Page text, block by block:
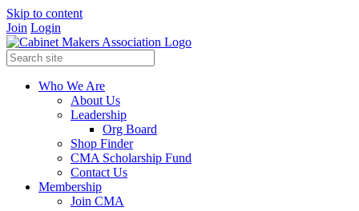
Skip to content
Join Login
Who We Are
About Us
Leadership
Org Board
Shop Finder
CMA Scholarship Fund
Contact Us
Membership
Join CMA